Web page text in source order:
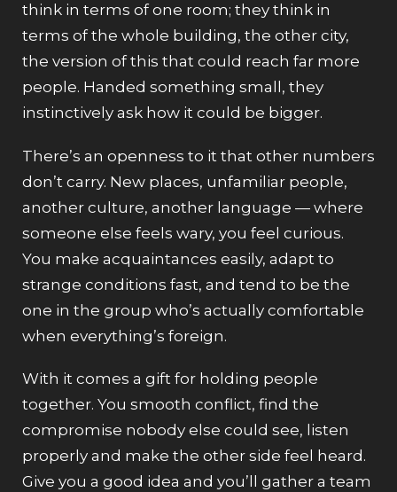
think in terms of one room; they think in
terms of the whole building, the other city,
the version of this that could reach far more
people. Handed something small, they
instinctively ask how it could be bigger.
There’s an openness to it that other numbers
don’t carry. New places, unfamiliar people,
another culture, another language — where
someone else feels wary, you feel curious.
You make acquaintances easily, adapt to
strange conditions fast, and tend to be the
one in the group who’s actually comfortable
when everything’s foreign.
With it comes a gift for holding people
together. You smooth conflict, find the
compromise nobody else could see, listen
properly and make the other side feel heard.
Give you a good idea and you’ll gather a team